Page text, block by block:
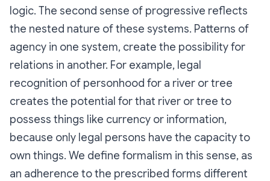
logic. The second sense of progressive reflects
the nested nature of these systems. Patterns of
agency in one system, create the possibility for
relations in another. For example, legal
recognition of personhood for a river or tree
creates the potential for that river or tree to
possess things like currency or information,
because only legal persons have the capacity to
own things. We define formalism in this sense, as
an adherence to the prescribed forms different